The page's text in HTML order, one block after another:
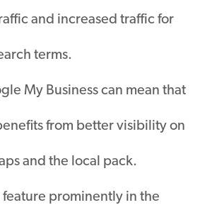
and increased traffic for
terms.
My Business can mean that
from better visibility on
and the local pack.
prominently in the